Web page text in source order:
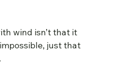
wind isn’t that it
just that